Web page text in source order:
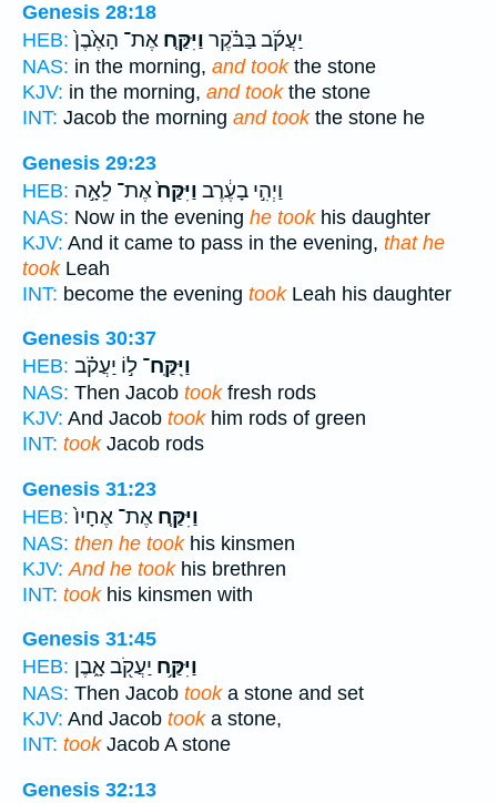
Genesis 28:18
HEB:
יַעֲקֹ֜ב בַּבֹּ֗קֶר וַיִּקַּ֤ח אֶת־ הָאֶ֙בֶן֙
NAS: in the morning, and tookthe stone
KJV: in the morning, and tookthe stone
INT: Jacob the morning and tookthe stone he
Genesis 29:23
HEB:
וַיְהִ֣י בָעֶ֔רֶב וַיִּקַּח֙אֶת־ לֵאָ֣ה
NAS: Now in the evening he tookhis daughter
KJV: And it came to pass in the evening, that he
tookLeah
INT: become the evening tookLeah his daughter
Genesis 30:37
HEB:
וַיִּֽקַּֽח־ ל֣וֹ יַעֲקֹ֗ב
NAS: Then Jacob tookfresh rods
KJV: And Jacob tookhim rods of green
INT: tookJacob rods
Genesis 31:23
HEB:
וַיִּקַּ֤ח אֶת־ אֶחָיו֙
NAS: then he tookhis kinsmen
KJV: And he tookhis brethren
INT: tookhis kinsmen with
Genesis 31:45
HEB:
וַיִּקַּ֥ח יַעֲקֹ֖ב אָ֑בֶן
NAS: Then Jacob tooka stone and set
KJV: And Jacob tooka stone,
INT: tookJacob A stone
Genesis 32:13